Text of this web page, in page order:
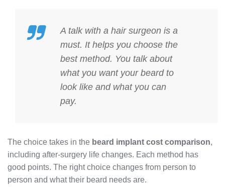
A talk with a hair surgeon is a
must. It helps you choose the
best method. You talk about
what you want your beard to
look like and what you can
pay.
The choice takes in the beard implant cost comparison,
including after-surgery life changes. Each method has
good points. The right choice changes from person to
person and what their beard needs are.